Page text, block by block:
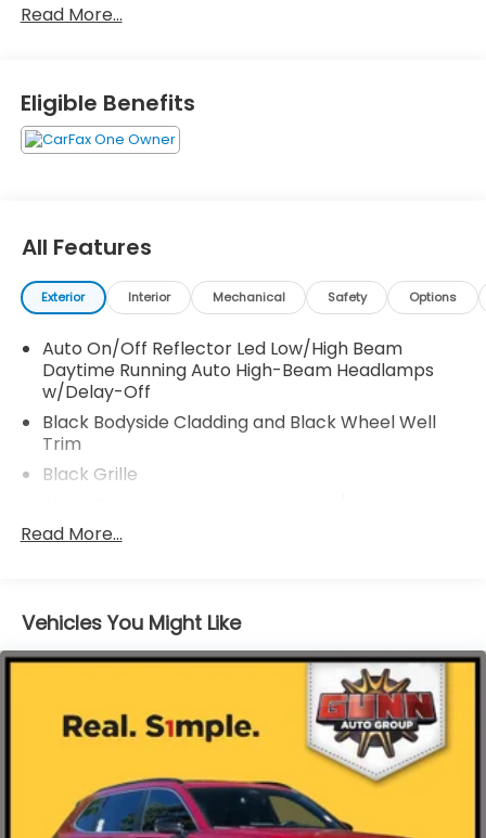
DOHC 16V eCVT 43/36 City/Highway MPG
Read More...
Eligible Benefits
All Features
Exterior Interior Mechanical Safety Options
Auto On/Off Reflector Led Low/High Beam
Daytime Running Auto High-Beam Headlamps
w/Delay-Off
Black Bodyside Cladding and Black Wheel Well
Trim
Black Grille
Folding and Turn Signal Indicator
Body-Colored Door Handles
Body-Colored Front Bumper w/Metal-Look Rub
Strip/Fascia Accent and Black Bumper Insert
Chrome Side Windows Trim and Black Front
Windshield Trim
Deep Tinted Glass
Express Open/Close Sliding And Tilting Glass 1st
Row Moonroof w/Sunshade
Fixed Rear Window w/Wiper, Heated Wiper Park
Read More...
Vehicles You Might Like